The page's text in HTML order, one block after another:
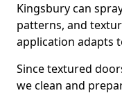
Kingsbury can
patterns, and
application adapts
Since textured
we clean and